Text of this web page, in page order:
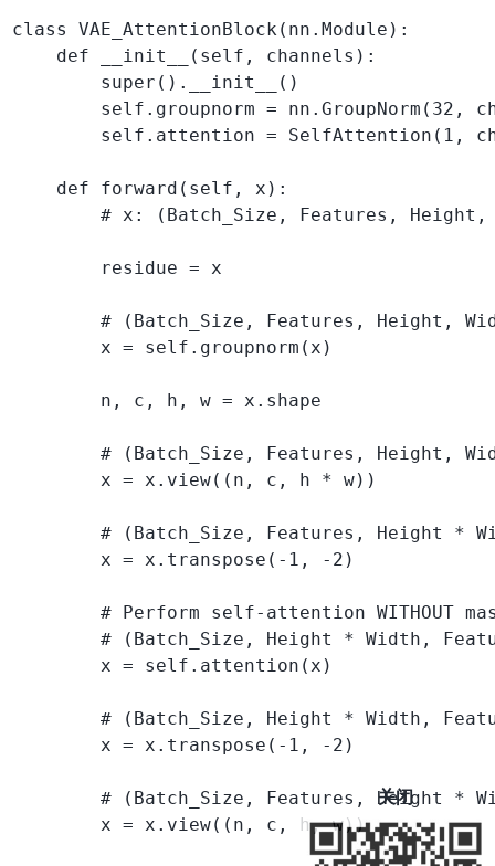
class VAE_AttentionBlock(nn.Module):
    def __init__(self, channels):
        super().__init__()
self.groupnorm = nn.GroupNorm(32,
self.attention = SelfAttention(1,
    def forward(self, x):
# x: (Batch_Size, Features, Height,
        residue = x
# (Batch_Size, Features, Height,
        x = self.groupnorm(x)
        n, c, h, w = x.shape
# (Batch_Size, Features, Height,
        x = x.view((n, c, h * w))
# (Batch_Size, Features, Height *
        x = x.transpose(-1, -2)
# Perform self-attention WITHOUT
# (Batch_Size, Height * Width,
        x = self.attention(x)
# (Batch_Size, Height * Width,
        x = x.transpose(-1, -2)
# (Batch_Size, Features, Height *
        x = x.view((n, c, h, w))
关闭